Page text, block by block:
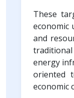
These
economic
and
energy
oriented
economic